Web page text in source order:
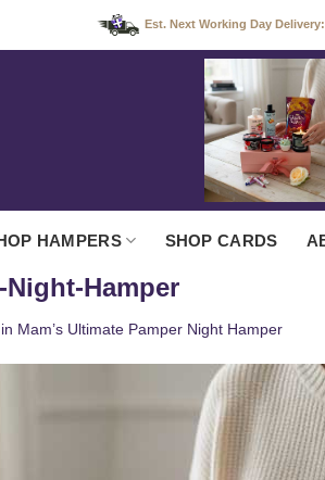
Est. Next Working Day
HAMPERS SHOP CARDS
Night-Hamper
in Mam’s Ultimate Pamper Night Hamper